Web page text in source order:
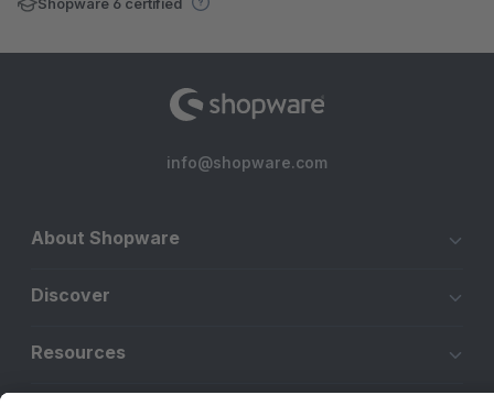
info@shopware.com
About Shopware
Discover
Resources